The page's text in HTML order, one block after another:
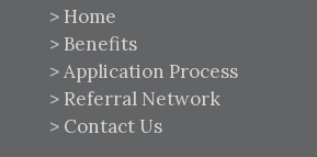
> Home
> Benefits
>Application Process
> Referral Network
> Contact Us